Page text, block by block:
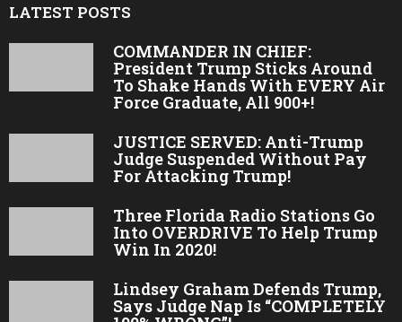
LATEST POSTS
COMMANDER IN CHIEF:
President Trump Sticks Around
To Shake Hands With EVERY Air
Force Graduate, All 900+!
JUSTICE SERVED: Anti-Trump
Judge Suspended Without Pay
For Attacking Trump!
Three Florida Radio Stations Go
Into OVERDRIVE To Help Trump
Win In 2020!
Lindsey Graham Defends Trump,
Says Judge Nap Is “COMPLETELY